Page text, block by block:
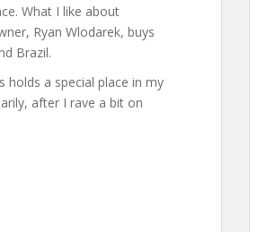
What I like about
Ryan Wlodarek, buys
Brazil.
holds a special place in my
after I rave a bit on